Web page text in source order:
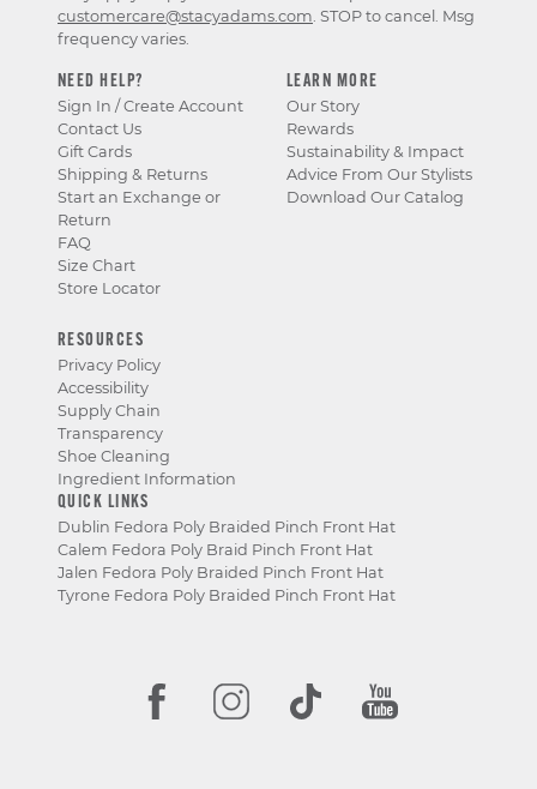
NEED HELP?
Sign In / Create Account
Contact Us
Gift Cards
Shipping & Returns
Start an Exchange or
Return
FAQ
Size Chart
Store Locator
LEARN MORE
Our Story
Rewards
Sustainability & Impact
Advice From Our Stylists
Download Our Catalog
RESOURCES
Privacy Policy
Accessibility
Supply Chain
Transparency
Shoe Cleaning
Ingredient Information
QUICK LINKS
Dublin Fedora Poly Braided Pinch Front Hat
Calem Fedora Poly Braid Pinch Front Hat
Jalen Fedora Poly Braided Pinch Front Hat
Tyrone Fedora Poly Braided Pinch Front Hat
customercare@stacyadams.com . STOP to cancel. Msg
frequency varies.